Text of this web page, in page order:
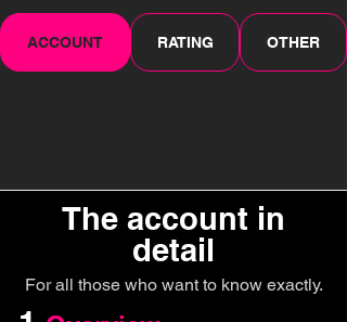
ACCOUNT RATING OTHER
The account in
detail
For all those who want to know exactly.